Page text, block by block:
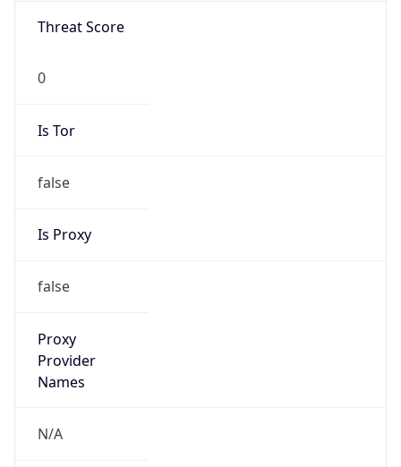
Threat Score
0
Is Tor
false
Is Proxy
false
Proxy
Provider
Names
N/A